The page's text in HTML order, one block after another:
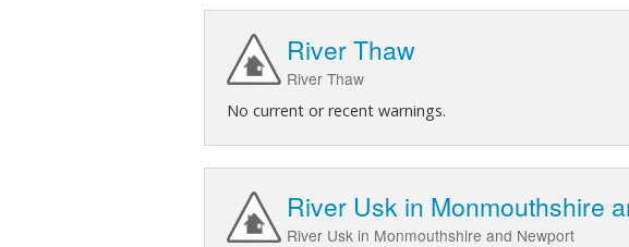
River Thaw
River Thaw
No current or recent warnings.
River Usk in Monmouthshire
River Usk in Monmouthshire and Newport